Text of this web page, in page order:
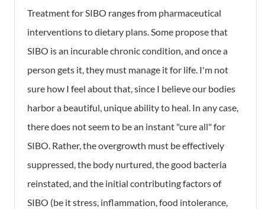
Treatment for SIBO ranges from pharmaceutical
interventions to dietary plans. Some propose that
SIBO is an incurable chronic condition, and once a
person gets it, they must manage it for life. I'm not
sure how I feel about that, since I believe our bodies
harbor a beautiful, unique ability to heal. In any case,
there does not seem to be an instant "cure all" for
SIBO. Rather, the overgrowth must be effectively
suppressed, the body nurtured, the good bacteria
reinstated, and the initial contributing factors of
SIBO (be it stress, inflammation, food intolerance,